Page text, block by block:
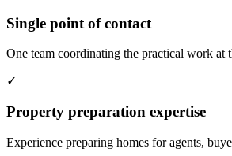
Single point of contact
One team coordinating the practical work at
✓
Property preparation expertise
Experience preparing homes for agents,